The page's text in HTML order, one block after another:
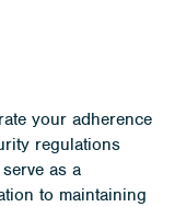
your adherence
regulations
as a
to maintaining